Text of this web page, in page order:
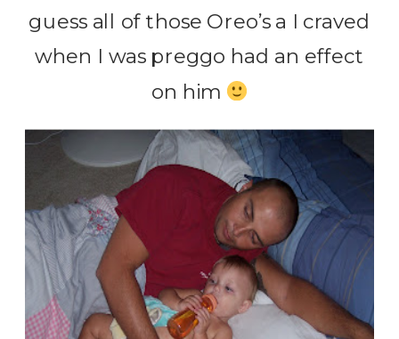
guess all of those Oreo’s a I craved
when I was preggo had an effect
on him